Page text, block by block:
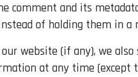
comment and its
of holding them in a
website (if any), we
at any time (except